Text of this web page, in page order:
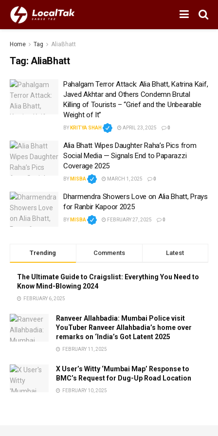
Home Tag AliaBhatt
Tag: AliaBhatt
Pahalgam Terror Attack: Alia Bhatt, Katrina Kaif,
Javed Akhtar and Others Condemn Brutal
Killing of Tourists – “Grief and the Unbearable
Weight of It”
BY KRITYA SHAH APRIL 23, 2025 0
Alia Bhatt Wipes Daughter Raha’s Pics from
Social Media — Signals End to Paparazzi
Coverage 2025
BY MISBA MARCH 1, 2025 0
Dharmendra Showers Love on Alia Bhatt, Prays
for Ranbir Kapoor 2025
BY MISBA FEBRUARY 27, 2025 0
Trending Comments Latest
The Ultimate Guide to Craigslist: Everything You Need to
Know Mind-Blowing 2024
FEBRUARY 6, 2025
Ranveer Allahbadia: Mumbai Police visit
YouTuber Ranveer Allahbadia’s home over
remarks on ‘India’s Got Latent 2025
FEBRUARY 11, 2025
X User’s Witty ‘Mumbai Map’ Response to
BMC’s Request for Dug-Up Road Location
FEBRUARY 10, 2025